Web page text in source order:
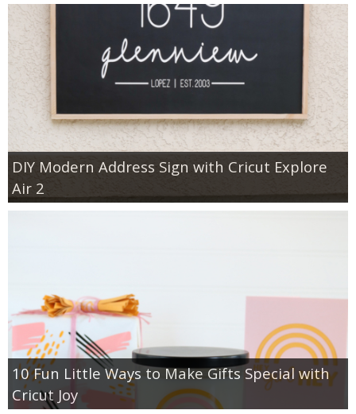
DIY Modern Address Sign with Cricut Explore
Air 2
10 Fun Little Ways to Make Gifts Special with
Cricut Joy